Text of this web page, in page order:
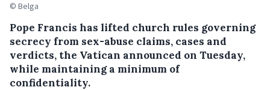
© Belga
Pope Francis has lifted church rules governing
secrecy from sex-abuse claims, cases and
verdicts, the Vatican announced on Tuesday,
while maintaining a minimum of
confidentiality.